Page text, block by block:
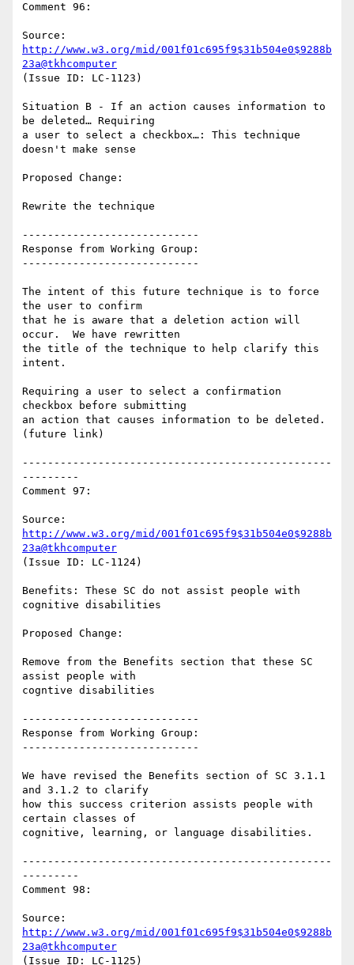
Comment 96:
http://www.w3.org/mid/001f01c695f9$31b504e0$9288b
23a@tkhcomputer
(Issue ID: LC-1123)
Situation B - If an action causes information to
be deleted… Requiring
a user to select a checkbox…: This technique
doesn't make sense
Proposed Change:
Rewrite the technique
----------------------------
Response from Working Group:
----------------------------
The intent of this future technique is to force
the user to confirm
that he is aware that a deletion action will
occur.  We have rewritten
the title of the technique to help clarify this
intent.
Requiring a user to select a confirmation
checkbox before submitting
an action that causes information to be deleted.
(future link)
-------------------------------------------------
---------
Comment 97:
http://www.w3.org/mid/001f01c695f9$31b504e0$9288b
23a@tkhcomputer
(Issue ID: LC-1124)
Benefits: These SC do not assist people with
cognitive disabilities
Proposed Change:
Remove from the Benefits section that these SC
assist people with
cogntive disabilities
----------------------------
Response from Working Group:
----------------------------
We have revised the Benefits section of SC 3.1.1
and 3.1.2 to clarify
how this success criterion assists people with
certain classes of
cognitive, learning, or language disabilities.
-------------------------------------------------
---------
Comment 98:
http://www.w3.org/mid/001f01c695f9$31b504e0$9288b
23a@tkhcomputer
(Issue ID: LC-1125)